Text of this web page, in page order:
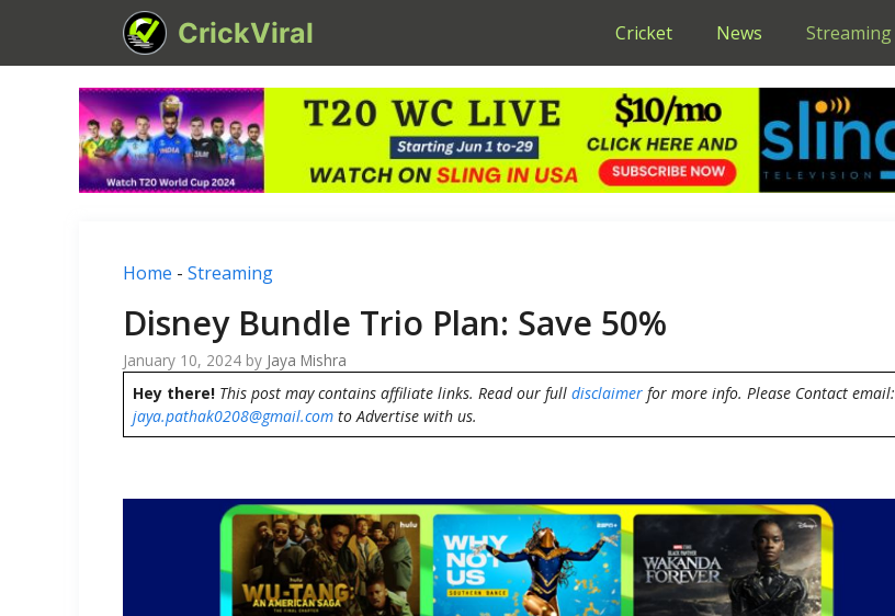
content
CrickViral Cricket News Streaming
Home - Streaming
Disney Bundle Trio Plan: Save 50%
January 10, 2024 by Jaya Mishra
Hey there! This post may contains affiliate links. Read our full disclaimer for more info. Please Contact email:
jaya.pathak0208@gmail.com to Advertise with us.